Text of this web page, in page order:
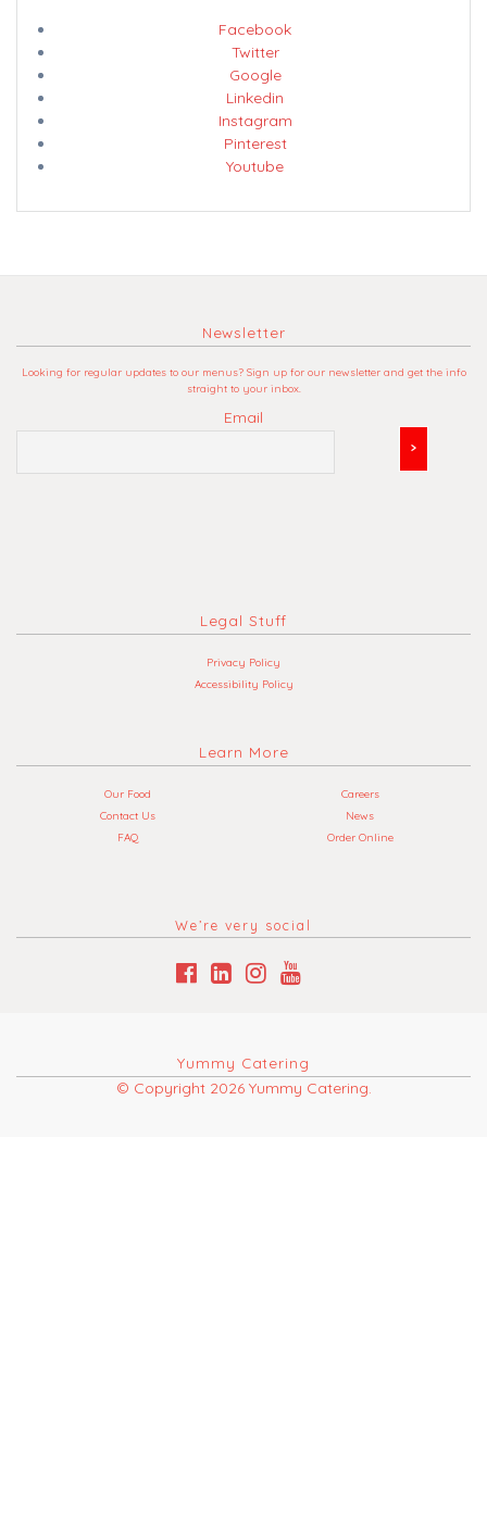
Facebook
Twitter
Google
Linkedin
Instagram
Pinterest
Youtube
Newsletter
Looking for regular updates to our menus? Sign up for our newsletter and get the info
straight to your inbox.
Email
Legal Stuff
Privacy Policy
Accessibility Policy
Learn More
Our Food
Contact Us
FAQ
Careers
News
Order Online
We’re very social
Yummy Catering
© Copyright 2026 Yummy Catering.